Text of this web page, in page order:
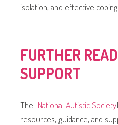
isolation, and effective
FURTHER
SUPPORT
The [National Autistic Society
resources, guidance, and